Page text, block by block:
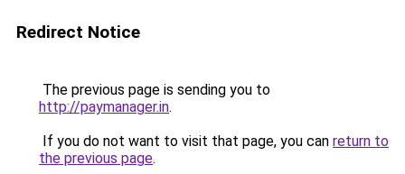
Redirect Notice
The previous page is sending you to
http://paymanager.in.
If you do not want to visit that page, you can return to
the previous page.